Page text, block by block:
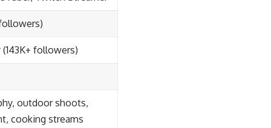
followers)
outdoor shoots,
cooking streams